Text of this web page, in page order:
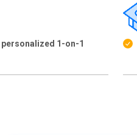
personalized 1-on-1